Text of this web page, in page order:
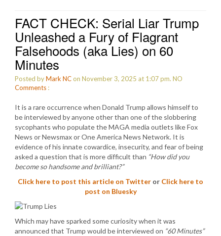
FACT CHECK: Serial Liar Trump
Unleashed a Fury of Flagrant
Falsehoods (aka Lies) on 60
Minutes
Posted byMark NCon November 3, 2025 at 1:07 pm. NO
Comments :
It is a rare occurrence when Donald Trump allows himself to
be interviewed by anyone other than one of the slobbering
sycophants who populate the MAGA media outlets like Fox
News or Newsmax or One America News Network. It is
evidence of his innate cowardice, insecurity, and fear of being
asked a question that is more difficult than “How did you
become so handsome and brilliant?”
Click here to post this article on Twitter or Click here to
post on Bluesky
Which may have sparked some curiosity when it was
announced that Trump would be interviewed on “60 Minutes”